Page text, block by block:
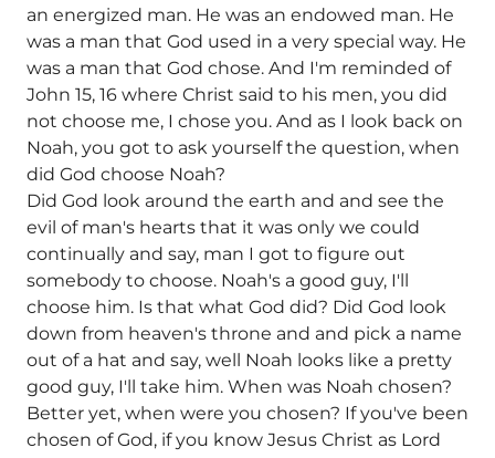
an energized man. He was an endowed man. He
was a man that God used in a very special way. He
was a man that God chose. And I'm reminded of
John 15, 16 where Christ said to his men, you did
not choose me, I chose you. And as I look back on
Noah, you got to ask yourself the question, when
did God choose Noah?
Did God look around the earth and and see the
evil of man's hearts that it was only we could
continually and say, man I got to figure out
somebody to choose. Noah's a good guy, I'll
choose him. Is that what God did? Did God look
down from heaven's throne and and pick a name
out of a hat and say, well Noah looks like a pretty
good guy, I'll take him. When was Noah chosen?
Better yet, when were you chosen? If you've been
chosen of God, if you know Jesus Christ as Lord